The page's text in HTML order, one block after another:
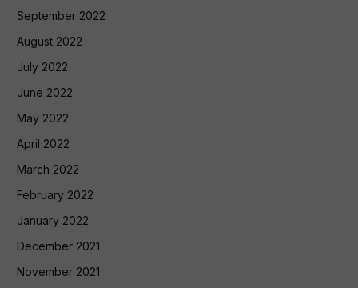
September 2022
August 2022
July 2022
June 2022
May 2022
April 2022
March 2022
February 2022
January 2022
December 2021
November 2021